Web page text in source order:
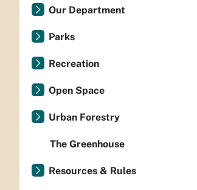
Our Department
Parks
Recreation
Open Space
Urban Forestry
The Greenhouse
Resources & Rules